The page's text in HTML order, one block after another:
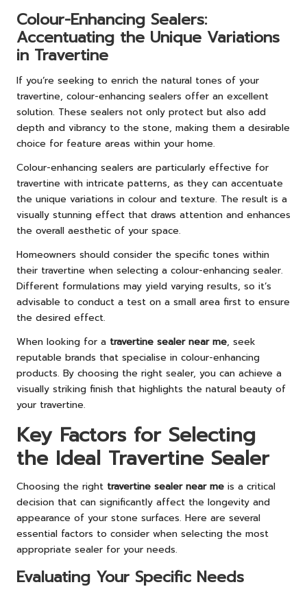
Colour-Enhancing Sealers:
Accentuating the Unique Variations
in Travertine
If you’re seeking to enrich the natural tones of your
travertine, colour-enhancing sealers offer an excellent
solution. These sealers not only protect but also add
depth and vibrancy to the stone, making them a desirable
choice for feature areas within your home.
Colour-enhancing sealers are particularly effective for
travertine with intricate patterns, as they can accentuate
the unique variations in colour and texture. The result is a
visually stunning effect that draws attention and enhances
the overall aesthetic of your space.
Homeowners should consider the specific tones within
their travertine when selecting a colour-enhancing sealer.
Different formulations may yield varying results, so it’s
advisable to conduct a test on a small area first to ensure
the desired effect.
When looking for a travertine sealer near me, seek
reputable brands that specialise in colour-enhancing
products. By choosing the right sealer, you can achieve a
visually striking finish that highlights the natural beauty of
your travertine.
Key Factors for Selecting
the Ideal Travertine Sealer
Choosing the right travertine sealer near me is a critical
decision that can significantly affect the longevity and
appearance of your stone surfaces. Here are several
essential factors to consider when selecting the most
appropriate sealer for your needs.
Evaluating Your Specific Needs